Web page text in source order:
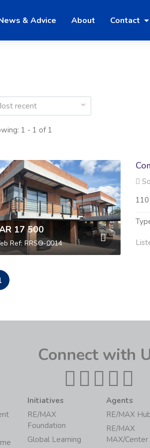
& Advice About Contact
recent
1 - 1 of 1
17 500
Ref: RRSO-0014
Connect with
Initiatives
RE/MAX
Foundation
Global Learning
Agents
RE/MAX
RE/MAX
MAX/Center